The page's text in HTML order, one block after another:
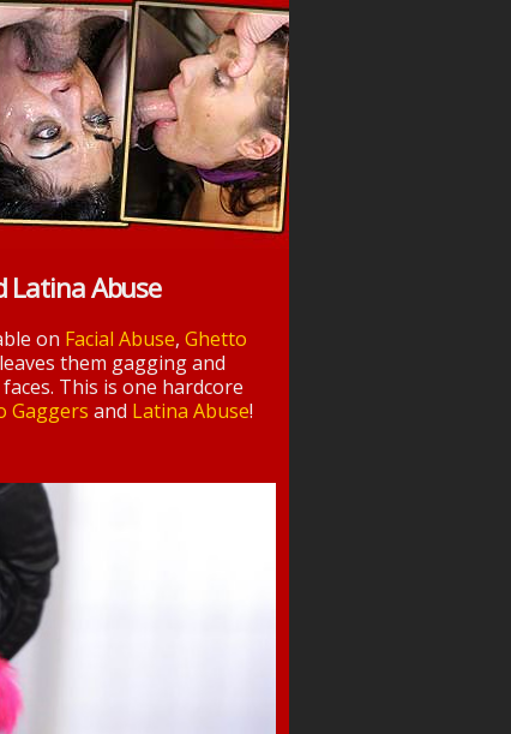
Latina Abuse
on Facial Abuse, Ghetto
them gagging and
This is one hardcore
Gaggers and Latina Abuse!